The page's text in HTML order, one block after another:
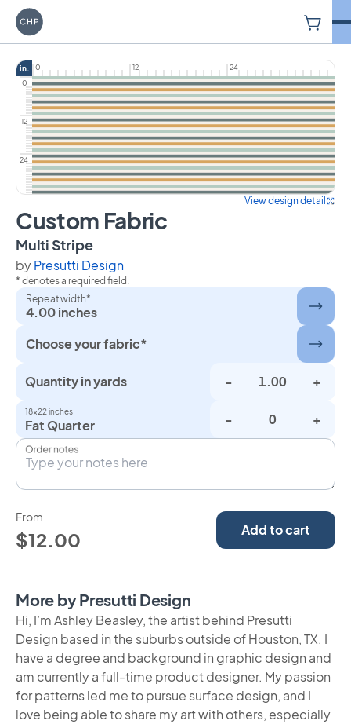
Carriage House Printery
in. 0 12
24
0
12
24
View design detail
Custom Fabric
Multi Stripeon Custom Fabric
byPresutti Design
* denotes a required field.
Repeat width*
4.00 inches
Choose your fabric*
Quantity in yards - +
18×22 inches
Fat Quarter - +
Order notes
From
$12.00 Add to cart
More by Presutti Design
Hi, I’m Ashley Beasley, the artist behind Presutti
Design based in the suburbs outside of Houston, TX. I
have a degree and background in graphic design and
am currently a full-time product designer. My passion
for patterns led me to pursue surface design, and I
love being able to share my art with others, especially